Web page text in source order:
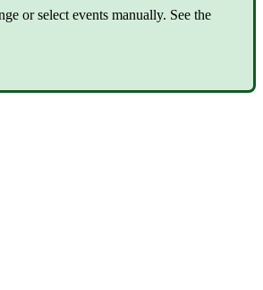
or select events manually. See the